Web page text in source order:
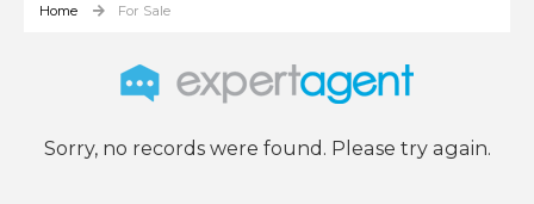
Home For Sale
Sorry, no records were found. Please try again.